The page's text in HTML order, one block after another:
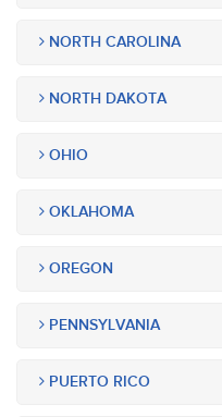
NORTH CAROLINA
NORTH DAKOTA
OHIO
OKLAHOMA
OREGON
PENNSYLVANIA
PUERTO RICO